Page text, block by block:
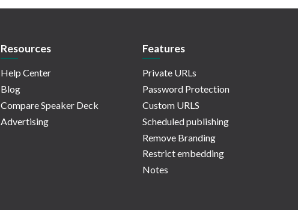
Resources
Help Center
Blog
Compare Speaker Deck
Advertising
Features
Private URLs
Password Protection
Custom URLS
Scheduled publishing
Remove Branding
Restrict embedding
Notes